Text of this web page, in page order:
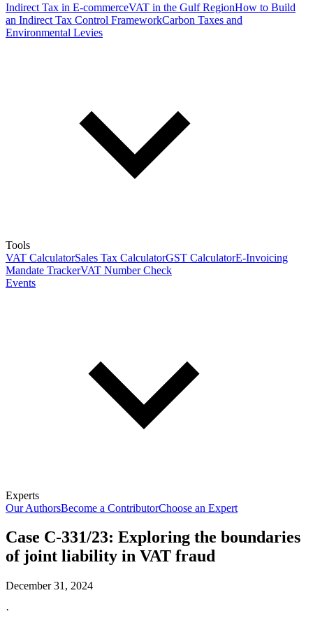
Indirect Tax in E-commerceVAT in the Gulf RegionHow to Build
an Indirect Tax Control FrameworkCarbon Taxes and
Environmental Levies
Tools
VAT CalculatorSales Tax CalculatorGST CalculatorE-Invoicing
Mandate TrackerVAT Number Check
Events
Experts
Our AuthorsBecome a ContributorChoose an Expert
Case C-331/23: Exploring the boundaries
of joint liability in VAT fraud
December 31, 2024
·